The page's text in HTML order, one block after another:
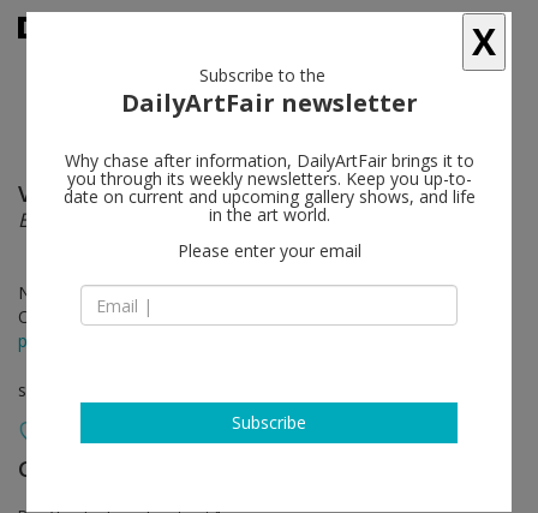
Valerie Snobeck follow
Block Optic with Rope
Nov 25 - Jan 21, 2012
Opening on Nov 24, 2011
press release
solo show
Galerie Catherine Bastide
X
Subscribe to the
DailyArtFair newsletter
Why chase after information, DailyArtFair brings it to
you through its weekly newsletters. Keep you up-to-
date on current and upcoming gallery shows, and life
in the art world.
Please enter your email
Subscribe